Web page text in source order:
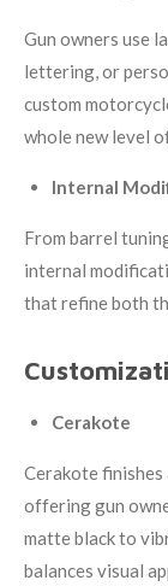
Gun owners use
lettering, or
custom
whole new level
Internal
From barrel
internal
that refine both
Cerakote
Cerakote
offering gun
matte black to
balances visual